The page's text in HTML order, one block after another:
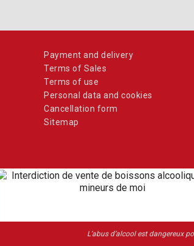
Payment and delivery
Terms of Sales
Terms of use
Personal data and cookies
Cancellation form
Sitemap
L’abus d’alcool est dangereux